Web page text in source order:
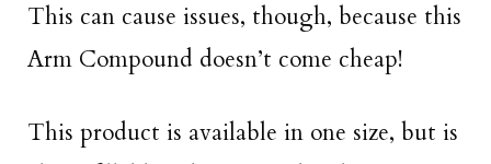
This can cause issues, though, because this
Arm Compound doesn’t come cheap!
This product is available in one size, but is